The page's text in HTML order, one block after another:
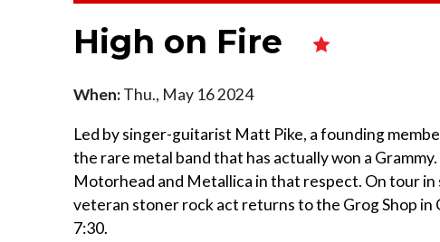
High on Fire
When:Thu., May 16 2024
Led by singer-guitarist Matt Pike, a founding
the rare metal band that has actually won a
Motorhead and Metallica in that respect. On tour
veteran stoner rock act returns to the Grog Shop
7:30.